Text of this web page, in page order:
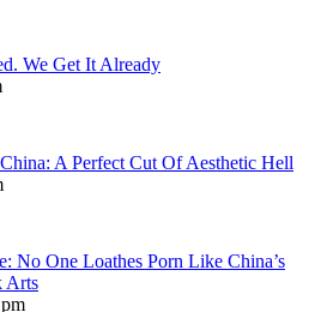
We Get It Already
A Perfect Cut Of Aesthetic Hell
No One Loathes Porn Like China’s
Arts